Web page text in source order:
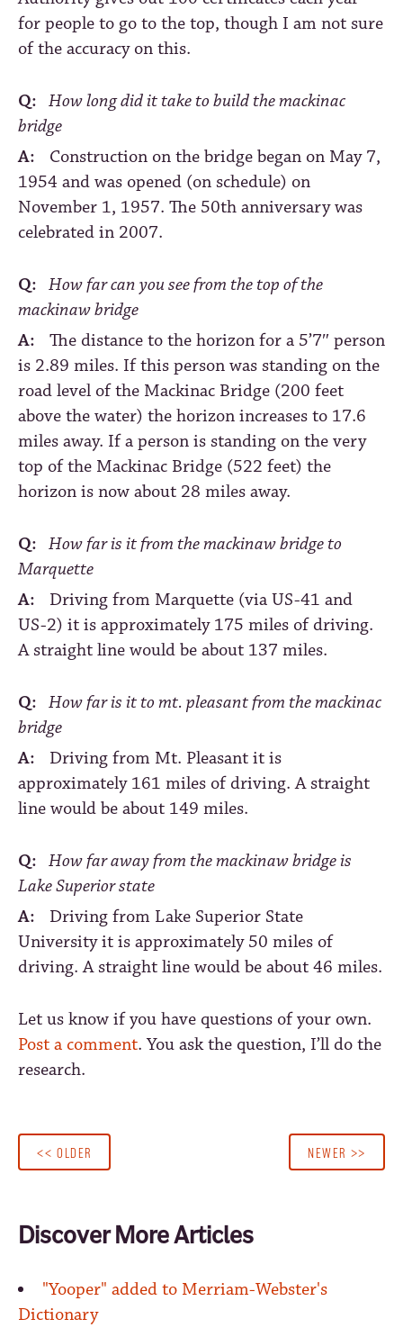
for people to go to the top, though I am not sure
of the accuracy on this.
Q: How long did it take to build the mackinac
bridge
A:
Construction on the bridge began on May 7,
1954 and was opened (on schedule) on
November 1, 1957. The 50th anniversary was
celebrated in 2007.
Q: How far can you see from the top of the
mackinaw bridge
A:
The distance to the horizon for a 5’7″ person
is 2.89 miles. If this person was standing on the
road level of the Mackinac Bridge (200 feet
above the water) the horizon increases to 17.6
miles away. If a person is standing on the very
top of the Mackinac Bridge (522 feet) the
horizon is now about 28 miles away.
Q: How far is it from the mackinaw bridge to
Marquette
A:
Driving from Marquette (via US-41 and
US-2) it is approximately 175 miles of driving.
A straight line would be about 137 miles.
Q: How far is it to mt. pleasant from the mackinac
bridge
A:
Driving from Mt. Pleasant it is
approximately 161 miles of driving. A straight
line would be about 149 miles.
Q: How far away from the mackinaw bridge is
Lake Superior state
A:
Driving from Lake Superior State
University it is approximately 50 miles of
driving. A straight line would be about 46 miles.
Let us know if you have questions of your own.
Post a comment. You ask the question, I’ll do the
research.
<< OLDER NEWER >>
Discover More Articles
"Yooper" added to Merriam-Webster's
Dictionary